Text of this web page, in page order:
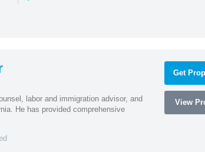
labor and immigration advisor, and
He has provided comprehensive
Get
View